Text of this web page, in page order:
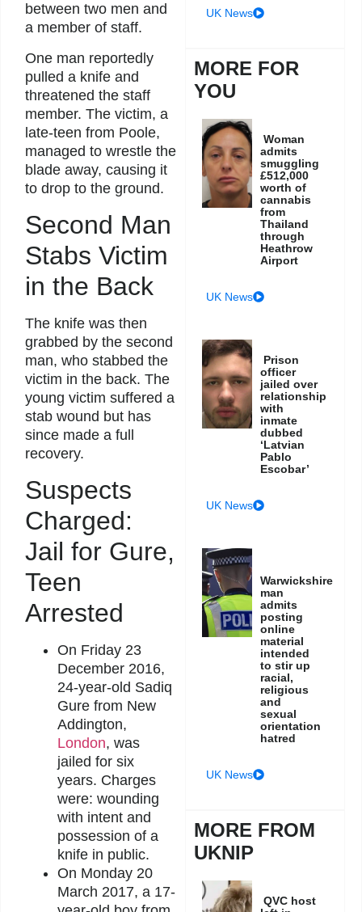
between two men and
a member of staff.
One man reportedly
pulled a knife and
threatened the staff
member. The victim, a
late-teen from Poole,
managed to wrestle the
blade away, causing it
to drop to the ground.
Second Man
Stabs Victim
in the Back
The knife was then
grabbed by the second
man, who stabbed the
victim in the back. The
young victim suffered a
stab wound but has
since made a full
recovery.
Suspects
Charged:
Jail for Gure,
Teen
Arrested
On Friday 23
December 2016,
24-year-old Sadiq
Gure from New
Addington,
London, was
jailed for six
years. Charges
were: wounding
with intent and
possession of a
knife in public.
On Monday 20
March 2017, a 17-
UK News
MORE FOR
YOU
Woman
admits
smuggling
£512,000
worth of
cannabis
from
Thailand
through
Heathrow
Airport
UK News
Prison
officer
jailed over
relationship
with
inmate
dubbed
‘Latvian
Pablo
Escobar’
UK News
Warwickshire
man
admits
posting
online
material
intended
to stir up
racial,
religious
and
sexual
orientation
hatred
UK News
MORE FROM
UKNIP
QVC host